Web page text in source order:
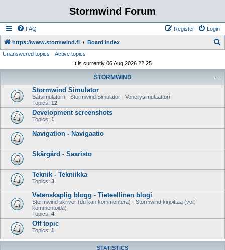
Stormwind Forum
FAQ Login
Register
https://www.stormwind.fi Board index
Unanswered topics
Active topics
It is currently 06 Aug 2026 22:25
STORMWIND
Stormwind Simulator
Båtsimulatorn - Stormwind Simulator - Veneilysimulaattori
Topics: 12
Development screenshots
Topics: 1
Navigation - Navigaatio
Skärgård - Saaristo
Teknik - Tekniikka
Topics: 3
Vetenskaplig blogg - Tieteellinen blogi
Stormwind skriver (du kan kommentera) - Stormwind kirjoittaa (voit
kommentoida)
Topics: 4
Off topic
Topics: 1
STATISTICS